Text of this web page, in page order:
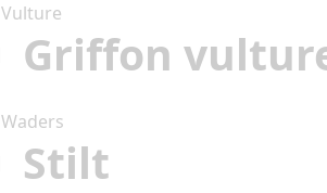
Vulture
Griffon
Waders
Stilt